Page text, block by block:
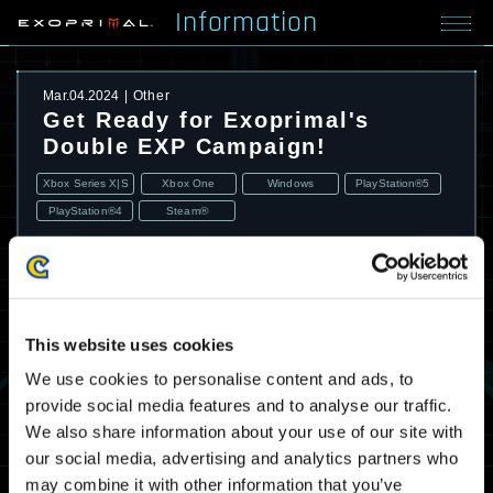
This website uses cookies
We use cookies to personalise content and ads, to
provide social media features and to analyse our traffic.
We also share information about your use of our site with
our social media, advertising and analytics partners who
may combine it with other information that you’ve
Information
Mar.04.2024 Other
Get Ready for Exoprimal's
Double EXP Campaign!
Xbox Series X|S Xbox One Windows PlayStation®5
PlayStation®4 Steam®
A double EXP campaign is coming. Battle in